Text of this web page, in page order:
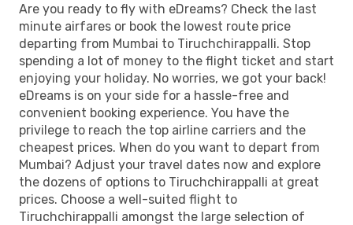
Are you ready to fly with eDreams? Check the last
minute airfares or book the lowest route price
departing from Mumbai to Tiruchchirappalli. Stop
spending a lot of money to the flight ticket and start
enjoying your holiday. No worries, we got your back!
eDreams is on your side for a hassle-free and
convenient booking experience. You have the
privilege to reach the top airline carriers and the
cheapest prices. When do you want to depart from
Mumbai? Adjust your travel dates now and explore
the dozens of options to Tiruchchirappalli at great
prices. Choose a well-suited flight to
Tiruchchirappalli amongst the large selection of